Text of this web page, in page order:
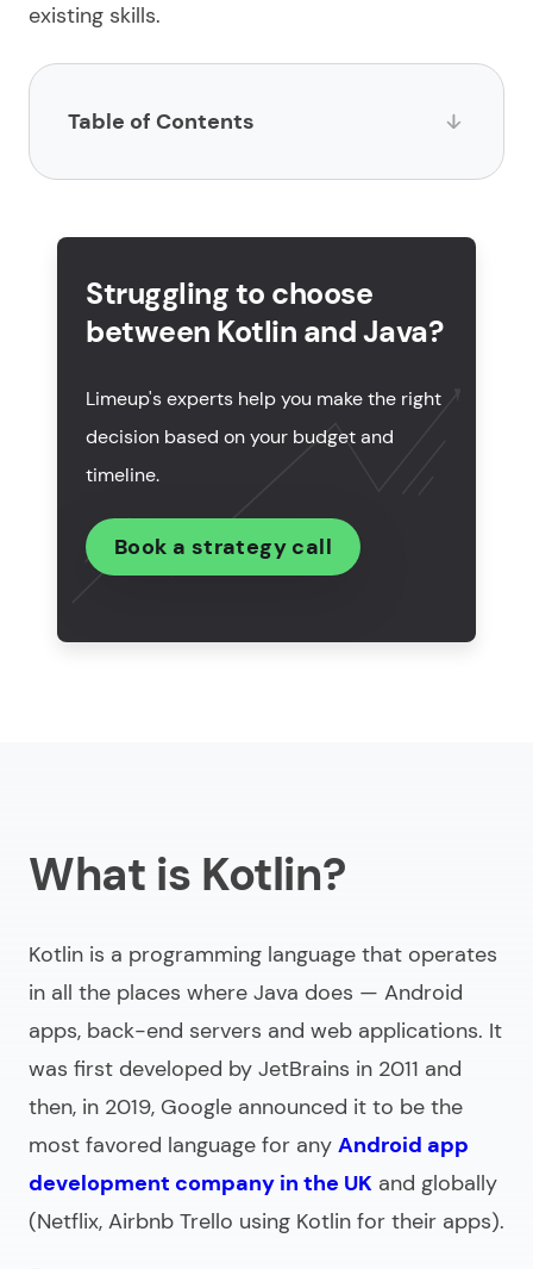
existing skills.
Table of Contents
Kotlin vs Java: key differences explained
Kotlin or Java: which language to choose for your
Kotlin and Java: core similarities
Popularity and market trends in 2026
Conclusion
Struggling to choose
between Kotlin and Java?
Limeup's experts help you make the right
decision based on your budget and
timeline.
Book a strategy call
What is Kotlin?
Kotlin is a programming language that operates
in all the places where Java does — Android
apps, back-end servers and web applications. It
was first developed by JetBrains in 2011 and
then, in 2019, Google announced it to be the
most favored language for any Android app
development company in the UK and globally
(Netflix, Airbnb Trello using Kotlin for their apps).